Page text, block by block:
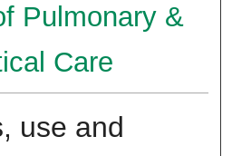
Pulmonary &
Care
use and